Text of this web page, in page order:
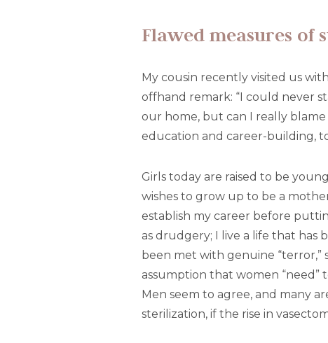
Flawed measures of
My cousin recently visited us
offhand remark: “I could never
our home, but can I really blame
education and career-building,
Girls today are raised to be
wishes to grow up to be a
establish my career before
as drudgery; I live a life that has
been met with genuine “terror,”
assumption that women
Men seem to agree, and many
sterilization, if the rise in